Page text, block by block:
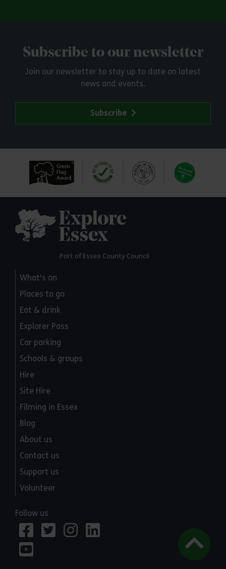
Subscribe to our newsletter
Join our newsletter to stay up to date on latest
news and events.
Subscribe
Part of Essex County Council
What's on
Places to go
Eat & drink
Explorer Pass
Car parking
Schools & groups
Hire
Site Hire
Filming in Essex
Blog
About us
Contact us
Support us
Volunteer
Follow us